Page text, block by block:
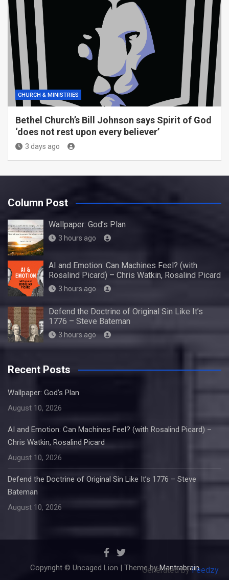
CHURCH & MINISTRIES
Bethel Church’s Bill Johnson says Spirit of God
‘does not rest upon every believer’
3 days ago
Column Post
Wallpaper: God’s Plan
3 hours ago
AI and Emotion: Can Machines Feel? (with
Rosalind Picard) – Chris Watkin, Rosalind Picard
3 hours ago
Defend the Doctrine of Original Sin Like It’s
1776 – Steve Bateman
3 hours ago
Recent Posts
Wallpaper: God’s Plan
August 10, 2026
AI and Emotion: Can Machines Feel? (with Rosalind Picard) –
Chris Watkin, Rosalind Picard
August 10, 2026
Defend the Doctrine of Original Sin Like It’s 1776 – Steve
Bateman
August 10, 2026
Copyright © Uncaged Lion | Theme byMantrabrain
Generated byFeedzy